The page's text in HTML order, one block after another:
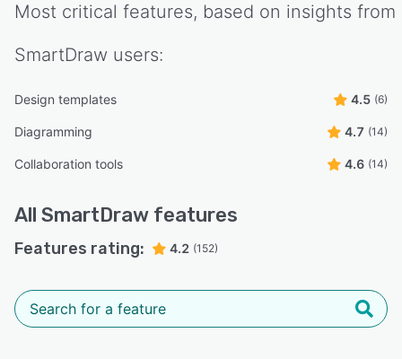
Most critical features, based on insights from
SmartDraw users:
Design templates 4.5 (6)
Diagramming 4.7 (14)
Collaboration tools 4.6 (14)
All SmartDraw features
Features rating: 4.2 (152)